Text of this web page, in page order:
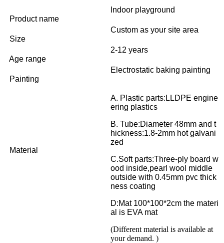
Product name
Indoor playground
Size
Custom as your site area
Age range
2-12 years
Painting
Electrostatic baking painting
Material
A. Plastic parts:LLDPE engine
ering plastics
B. Tube:Diameter 48mm and t
hickness:1.8-2mm hot galvani
zed
C.Soft parts:Three-ply board w
ood inside,pearl wool middle
outside with 0.45mm pvc thick
ness coating
D:Mat 100*100*2cm the materi
al is EVA mat
(Different material is available at
your demand. )